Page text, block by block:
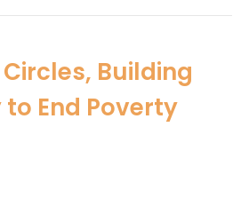
Building
End Poverty